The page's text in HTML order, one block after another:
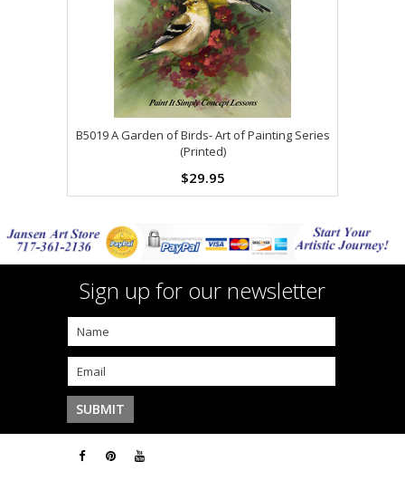
B5019 A Garden of Birds- Art of Painting Series
(Printed)
$29.95
Sign up for our newsletter